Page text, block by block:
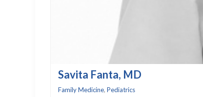
Savita Fanta, MD
Family Medicine, Pediatrics